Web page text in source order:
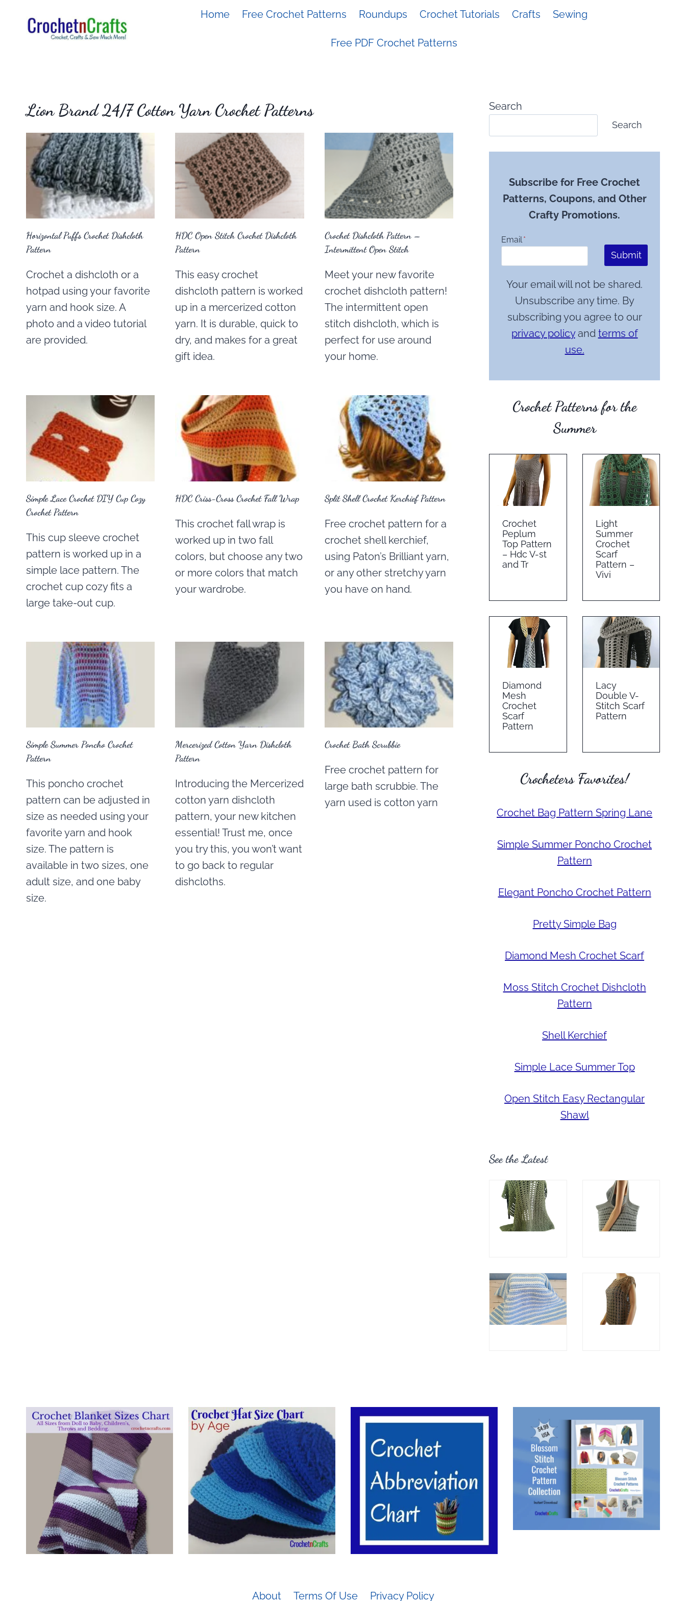
Home Free Crochet Patterns Roundups Crochet Tutorials Crafts Sewing
Free PDF Crochet Patterns
Lion Brand 24/7 Cotton Yarn Crochet Patterns
Horizontal Puffs Crochet Dishcloth
Pattern
Crochet a dishcloth or a
hotpad using your favorite
yarn and hook size. A
photo and a video tutorial
are provided.
HDC Open Stitch Crochet Dishcloth
Pattern
This easy crochet
dishcloth pattern is worked
up in a mercerized cotton
yarn. It is durable, quick to
dry, and makes for a great
gift idea.
Crochet Dishcloth Pattern –
Intermittent Open Stitch
Meet your new favorite
crochet dishcloth pattern!
The intermittent open
stitch dishcloth, which is
perfect for use around
your home.
Simple Lace Crochet DIY Cup Cozy
Crochet Pattern
This cup sleeve crochet
pattern is worked up in a
simple lace pattern. The
crochet cup cozy fits a
large take-out cup.
HDC Criss-Cross Crochet Fall Wrap
This crochet fall wrap is
worked up in two fall
colors, but choose any two
or more colors that match
your wardrobe.
Split Shell Crochet Kerchief Pattern
Free crochet pattern for a
crochet shell kerchief,
using Paton’s Brilliant yarn,
or any other stretchy yarn
you have on hand.
Simple Summer Poncho Crochet
Pattern
This poncho crochet
pattern can be adjusted in
size as needed using your
favorite yarn and hook
size. The pattern is
available in two sizes, one
adult size, and one baby
size.
Mercerized Cotton Yarn Dishcloth
Pattern
Introducing the Mercerized
cotton yarn dishcloth
pattern, your new kitchen
essential! Trust me, once
you try this, you won’t want
to go back to regular
dishcloths.
Crochet Bath Scrubbie
Free crochet pattern for
large bath scrubbie. The
yarn used is cotton yarn
Search
Search
Subscribe for Free Crochet
Patterns, Coupons, and Other
Crafty Promotions.
Email *
Submit
Your email will not be shared.
Unsubscribe any time. By
subscribing you agree to our
privacy policyand terms of
use.
Crochet Patterns for the
Summer
Crochet
Peplum
Top Pattern
– Hdc V-st
and Tr
Light
Summer
Crochet
Scarf
Pattern –
Vivi
Diamond
Mesh
Crochet
Scarf
Pattern
Lacy
Double V-
Stitch Scarf
Pattern
Crocheters Favorites!
Crochet Bag Pattern Spring Lane
Simple Summer Poncho Crochet
Pattern
Elegant Poncho Crochet Pattern
Pretty Simple Bag
Diamond Mesh Crochet Scarf
Moss Stitch Crochet Dishcloth
Pattern
Shell Kerchief
Simple Lace Summer Top
Open Stitch Easy Rectangular
Shawl
See the Latest
About Terms Of Use Privacy Policy